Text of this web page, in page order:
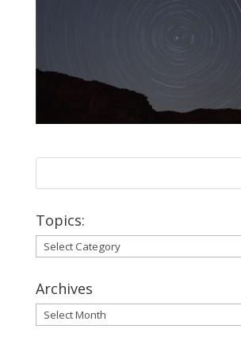
Topics:
Topics:
Archives
Archives